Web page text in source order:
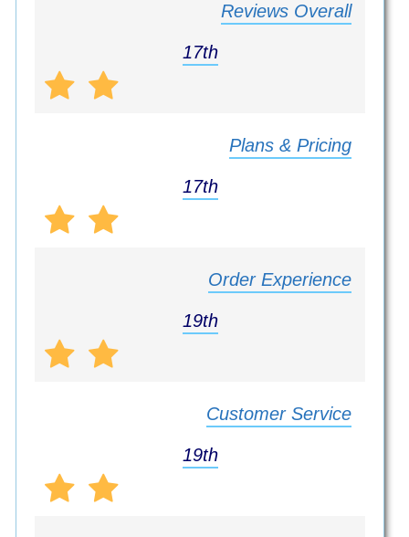
Reviews Overall
17th
Plans & Pricing
17th
Order Experience
19th
Customer Service
19th